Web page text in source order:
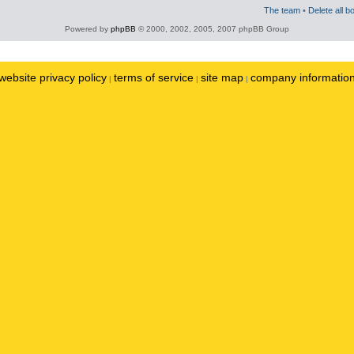
The team • Delete all
Powered by phpBB © 2000, 2002, 2005, 2007 phpBB Group
privacy policy | terms of service | site map | company information